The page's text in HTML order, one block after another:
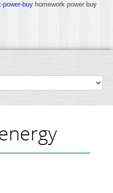
power-buy homework power buy